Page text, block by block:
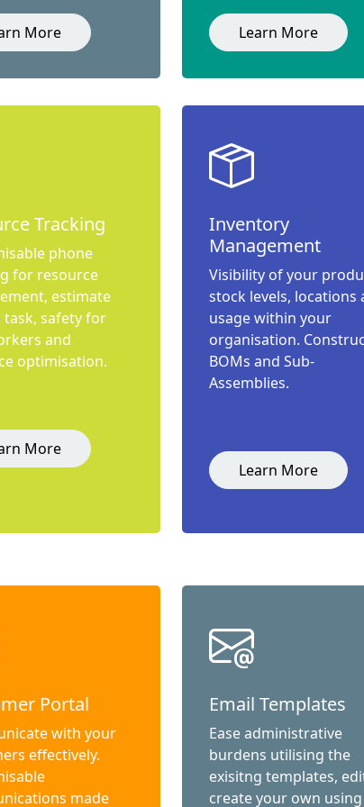
More Learn More
Tracking
phone
for resource
estimate
safety for
and
optimisation.
More
Inventory
Management
Visibility of your
stock levels, locations
usage within your
organisation.
BOMs and Sub-
Assemblies.
Learn More
Portal
with your
effectively.
made
Email Templates
Ease administrative
burdens utilising the
exisitng templates,
create your own using